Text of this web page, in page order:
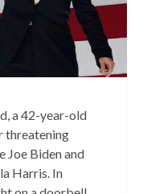
a 42-year-old
threatening
Joe Biden and
Harris. In